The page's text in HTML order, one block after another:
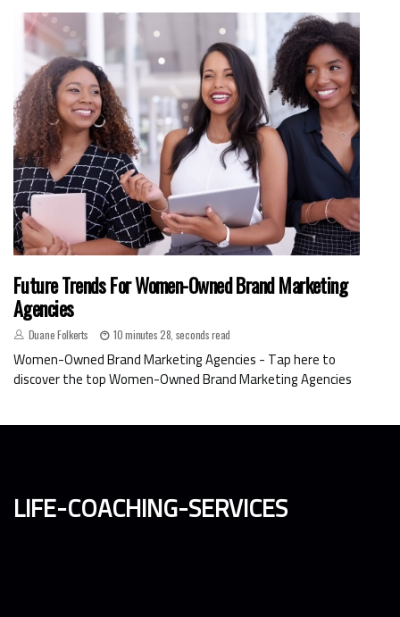
Future Trends For Women-Owned Brand Marketing
Agencies
Duane Folkerts 10 minutes 28, seconds read
Women-Owned Brand Marketing Agencies - Tap here to
discover the top Women-Owned Brand Marketing Agencies
life-coaching-services